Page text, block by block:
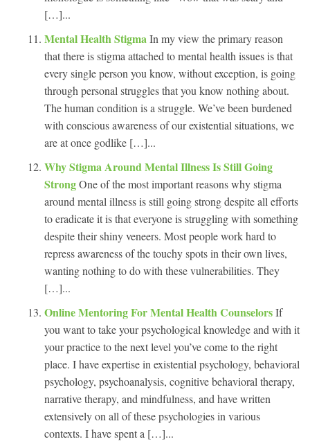
[…]...
Mental Health StigmaIn my view the primary reason
that there is stigma attached to mental health issues is that
every single person you know, without exception, is going
through personal struggles that you know nothing about.
The human condition is a struggle. We’ve been burdened
with conscious awareness of our existential situations, we
are at once godlike […]...
Why Stigma Around Mental Illness Is Still Going
StrongOne of the most important reasons why stigma
around mental illness is still going strong despite all efforts
to eradicate it is that everyone is struggling with something
despite their shiny veneers. Most people work hard to
repress awareness of the touchy spots in their own lives,
wanting nothing to do with these vulnerabilities. They
[…]...
Online Mentoring For Mental Health CounselorsIf
you want to take your psychological knowledge and with it
your practice to the next level you’ve come to the right
place. I have expertise in existential psychology, behavioral
psychology, psychoanalysis, cognitive behavioral therapy,
narrative therapy, and mindfulness, and have written
extensively on all of these psychologies in various
contexts. I have spent a […]...